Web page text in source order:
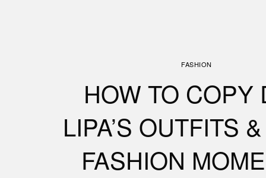
FASHION
HOW TO COPY
LIPA’S OUTFITS
FASHION